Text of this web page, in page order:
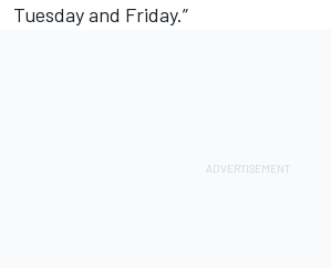
Tuesday and Friday.”